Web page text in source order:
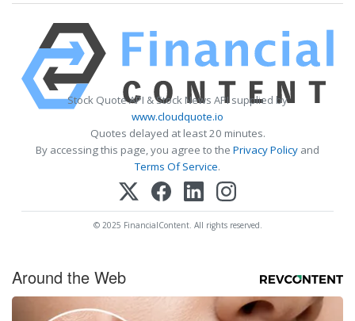
Stock Quote API & Stock News API supplied by
www.cloudquote.io
Quotes delayed at least 20 minutes.
By accessing this page, you agree to the Privacy Policy and
Terms Of Service.
© 2025 FinancialContent. All rights reserved.
Around the Web